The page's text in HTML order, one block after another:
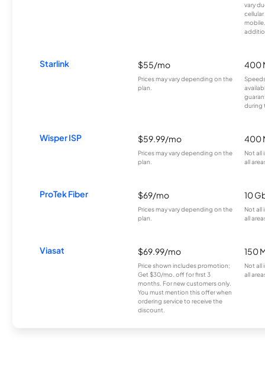
vary
Starlink $55/mo
Prices may vary depending on the
plan.
400
during
Wisper ISP $59.99/mo
Prices may vary depending on the
plan.
400
Not all
all
ProTek Fiber $69/mo
Prices may vary depending on the
plan.
10
Not all
all
Viasat $69.99/mo
Price shown includes promotion;
Get $30/mo. off for first 3
months. For new customers only.
You must mention this offer when
ordering service to receive the
discount.
150
Not all
all